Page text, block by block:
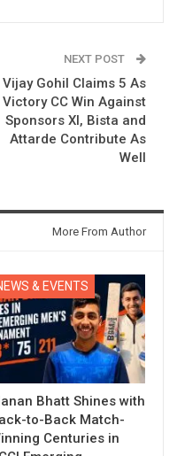
NEXT POST
Vijay Gohil Claims 5 As
Victory CC Win Against
Sponsors XI, Bista and
Attarde Contribute As
Well
More From Author
& EVENTS
Bhatt Shines with
to-Back Match-
Centuries in